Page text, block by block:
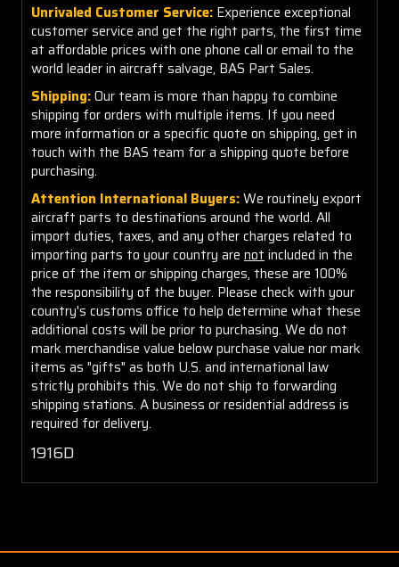
Unrivaled Customer Service: Experience exceptional
customer service and get the right parts, the first time
at affordable prices with one phone call or email to the
world leader in aircraft salvage, BAS Part Sales.
Shipping:Our team is more than happy to combine
shipping for orders with multiple items. If you need
more information or a specific quote on shipping, get in
touch with the BAS team for a shipping quote before
purchasing.
Attention International Buyers:We routinely export
aircraft parts to destinations around the world. All
import duties, taxes, and any other charges related to
importing parts to your country are not included in the
price of the item or shipping charges, these are 100%
the responsibility of the buyer. Please check with your
country's customs office to help determine what these
additional costs will be prior to purchasing. We do not
mark merchandise value below purchase value nor mark
items as "gifts" as both U.S. and international law
strictly prohibits this. We do not ship to forwarding
shipping stations. A business or residential address is
required for delivery.
1916D